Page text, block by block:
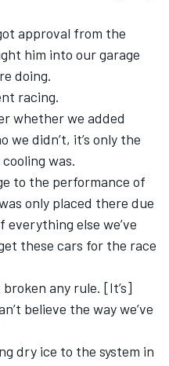
approval from the
him into our garage
doing.
racing.
whether we added
didn’t, it’s only the
was.
to the performance of
only placed there due
else we’ve
these cars for the race
any rule. [It’s]
believe the way we’ve
dry ice to the system in